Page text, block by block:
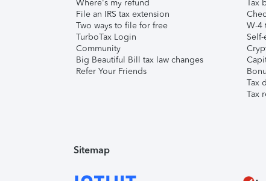
Where's my refund
File an IRS tax extension
Two ways to file for free
TurboTax Login
Community
Big Beautiful Bill tax law changes
Refer Your Friends
Tax
W-4
Tax
Tax
Sitemap